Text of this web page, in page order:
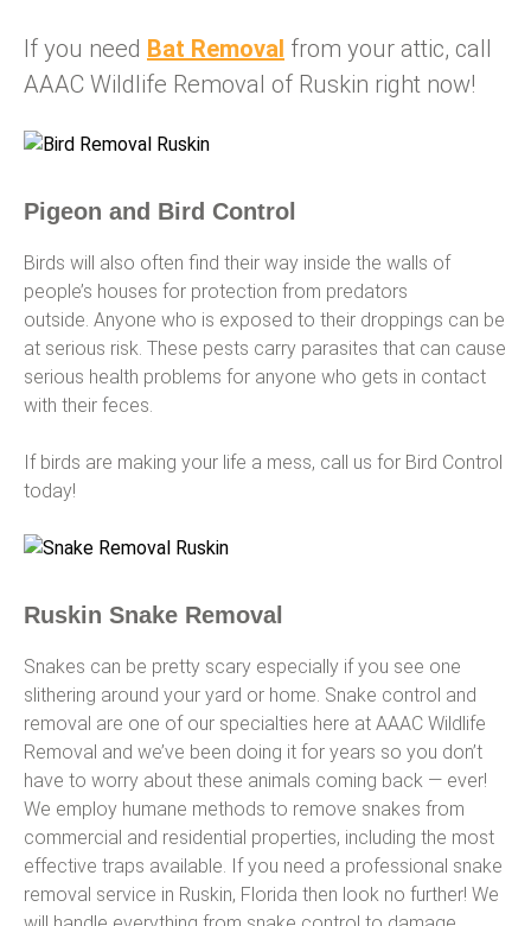
If you need Bat Removal from your attic, call
AAAC Wildlife Removal of Ruskin right now!
Pigeon and Bird Control
Birds will also often find their way inside the walls of
people’s houses for protection from predators
outside. Anyone who is exposed to their droppings can be
at serious risk. These pests carry parasites that can cause
serious health problems for anyone who gets in contact
with their feces.
If birds are making your life a mess, call us for Bird Control
today!
Ruskin Snake Removal
Snakes can be pretty scary especially if you see one
slithering around your yard or home. Snake control and
removal are one of our specialties here at AAAC Wildlife
Removal and we’ve been doing it for years so you don’t
have to worry about these animals coming back — ever!
We employ humane methods to remove snakes from
commercial and residential properties, including the most
effective traps available. If you need a professional snake
removal service in Ruskin, Florida then look no further! We